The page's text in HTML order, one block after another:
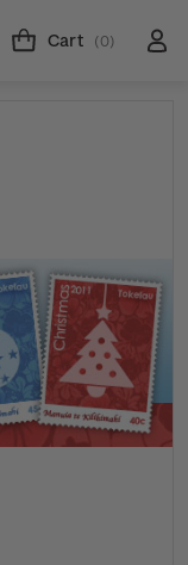
Cart (0)